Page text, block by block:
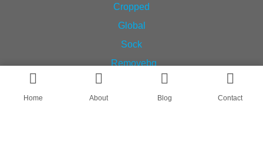
Home About Blog Contact